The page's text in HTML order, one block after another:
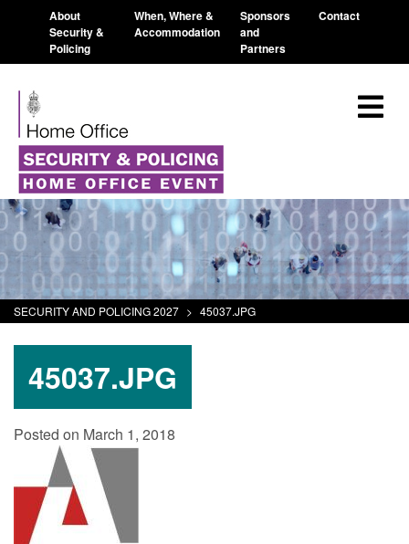
About
Security &
Policing
When, Where &
Accommodation
Sponsors
and
Partners
Contact
SECURITY AND POLICING 2027 > 45037.JPG
45037.JPG
Posted on March 1, 2018